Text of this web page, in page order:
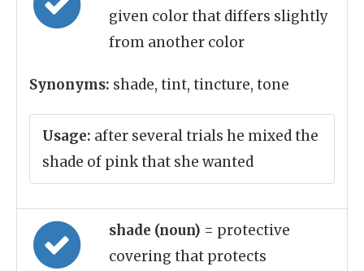
given color that differs slightly
from another color
Synonyms: shade, tint, tincture, tone
Usage: after several trials he mixed the
shade of pink that she wanted
shade (noun) = protective
covering that protects